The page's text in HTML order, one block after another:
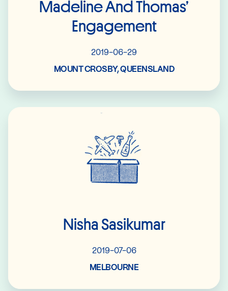
Madeline And Thomas’
Engagement
2019-06-29
MOUNT CROSBY, QUEENSLAND
Nisha Sasikumar
2019-07-06
MELBOURNE